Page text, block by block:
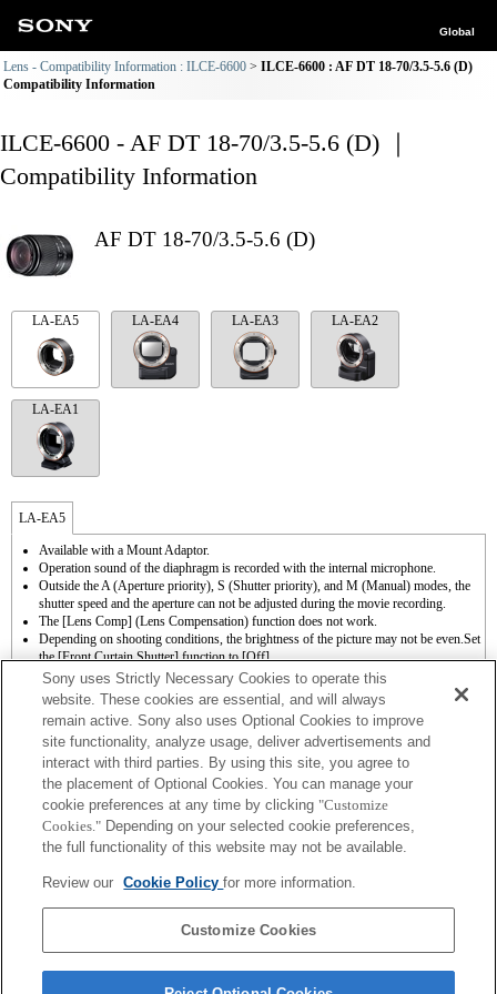
Global
Lens - Compatibility Information : ILCE-6600
ILCE-6600 : AF DT 18-70/3.5-5.6 (D)
Compatibility Information
ILCE-6600 - AF DT 18-70/3.5-5.6 (D) ｜
Compatibility Information
AF DT 18-70/3.5-5.6 (D)
LA-EA5 LA-EA4 LA-EA3 LA-EA2
LA-EA1
LA-EA5
Available with a Mount Adaptor.
Operation sound of the diaphragm is recorded with the internal microphone.
Outside the A (Aperture priority), S (Shutter priority), and M (Manual) modes, the
shutter speed and the aperture can not be adjusted during the movie recording.
The [Lens Comp] (Lens Compensation) function does not work.
Depending on shooting conditions, the brightness of the picture may not be even.Set
the [Front Curtain Shutter] function to [Off].
If you attach the [A-mount lens] using the Mount Adaptor, MF assist function does
not work automatically when you turn the focus ring. You can enlarge the image by
selecting [Focus Magnifier] function or [MF Assist] function to any key in the
"Custom Key Settings".
Touch Shutter does not work.
To use auto focus, the system software must be upgraded to Ver. 1.10 or later.
Although you can perform auto focusing, it is sometimes difficult to focus on a
subject using this function when you are shooting dark scenes or when a subject is
located at the corners of the screen or is significantly out of focus.
When you perform continuous shooting in the Hi+, Hi, or Mid mode while the focus
mode is set to AF-C, the focus does not track a subject. To enable AF continuous
software must be upgraded to Ver. 1.10 or later.
When you perform continuous shooting in the Hi+, Hi, or Mid mode while the focus
mode is set to AF-C, the speed of continuous shooting can be slower.
Sony uses Strictly Necessary Cookies to operate this
website. These cookies are essential, and will always
remain active. Sony also uses Optional Cookies to improve
site functionality, analyze usage, deliver advertisements and
interact with third parties. By using this site, you agree to
the placement of Optional Cookies. You can manage your
cookie preferences at any time by clicking "Customize
Cookies." Depending on your selected cookie preferences,
the full functionality of this website may not be available.
Review our Cookie Policyfor more information.
Customize Cookies